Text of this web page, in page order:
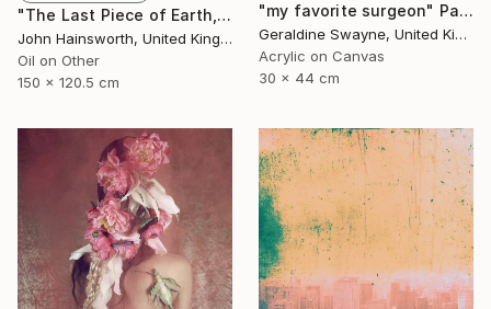
"my favorite surgeon" Painting
Geraldine Swayne, United Kingdom
Acrylic on Canvas
30 x 44 cm
"The Last Piece of Earth, So it Goes." Painting
John Hainsworth, United Kingdom
Oil on Other
150 x 120.5 cm